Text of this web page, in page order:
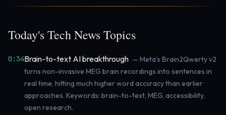
Today's Tech News Topics
0:34Brain-to-text AI breakthrough — Meta’s Brain2Qwerty v2
turns non-invasive MEG brain recordings into sentences in
real time, hitting much higher word accuracy than earlier
approaches. Keywords: brain-to-text, MEG, accessibility,
open research.